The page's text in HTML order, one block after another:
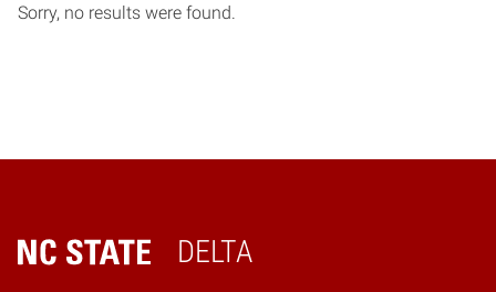
Sorry, no results were found.
DELTA
Home